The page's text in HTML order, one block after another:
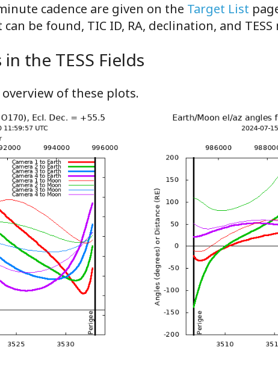
cadence are given on the Target List
be found, TIC ID, RA, declination, and
the TESS Fields
of these plots.